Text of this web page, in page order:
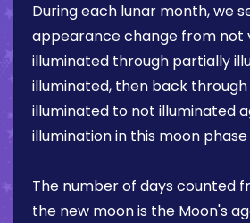
During each lunar month, we
appearance change from not
illuminated through partially
illuminated, then back
illuminated to not illuminated
illumination in this moon phase
The number of days counted
the new moon is the Moon's